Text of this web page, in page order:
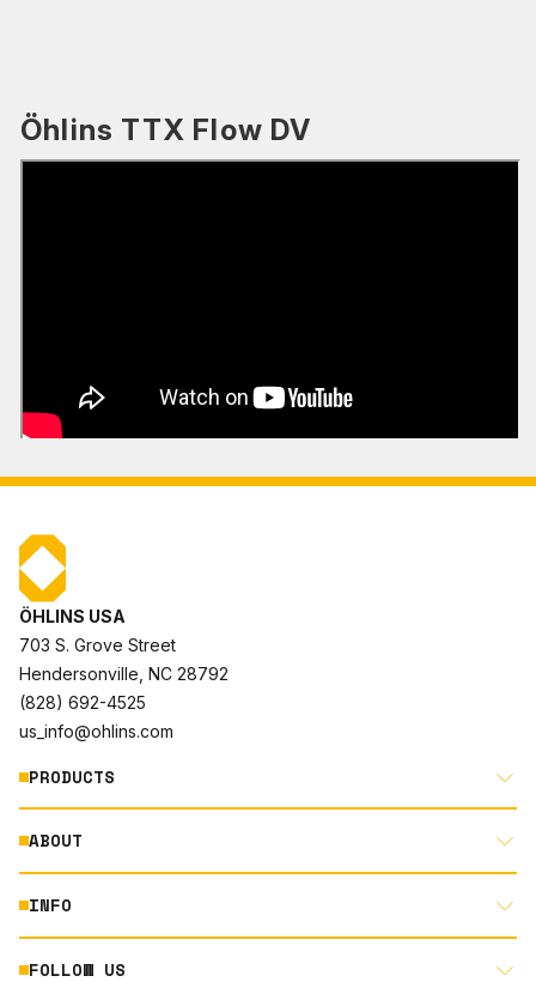
Öhlins TTX Flow DV
ÖHLINS USA
703 S. Grove Street
Hendersonville, NC 28792
(828) 692-4525
us_info@ohlins.com
PRODUCTS
MOTORCYCLE
AUTOMOTIVE
ABOUT
ABOUT US
RACING
INFO
DOCUMENT LIBRARY
FOLLOW US